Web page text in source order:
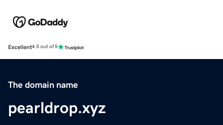
Excellent4.5 out of 5
The domain name
pearldrop.xyz